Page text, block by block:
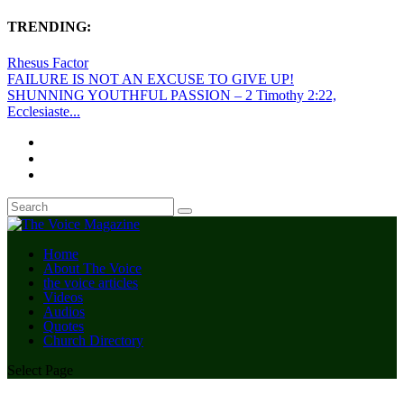
TRENDING:
Rhesus Factor
FAILURE IS NOT AN EXCUSE TO GIVE UP!
SHUNNING YOUTHFUL PASSION – 2 Timothy 2:22,
Ecclesiaste...
Home
About The Voice
the voice articles
Videos
Audios
Quotes
Church Directory
Select Page